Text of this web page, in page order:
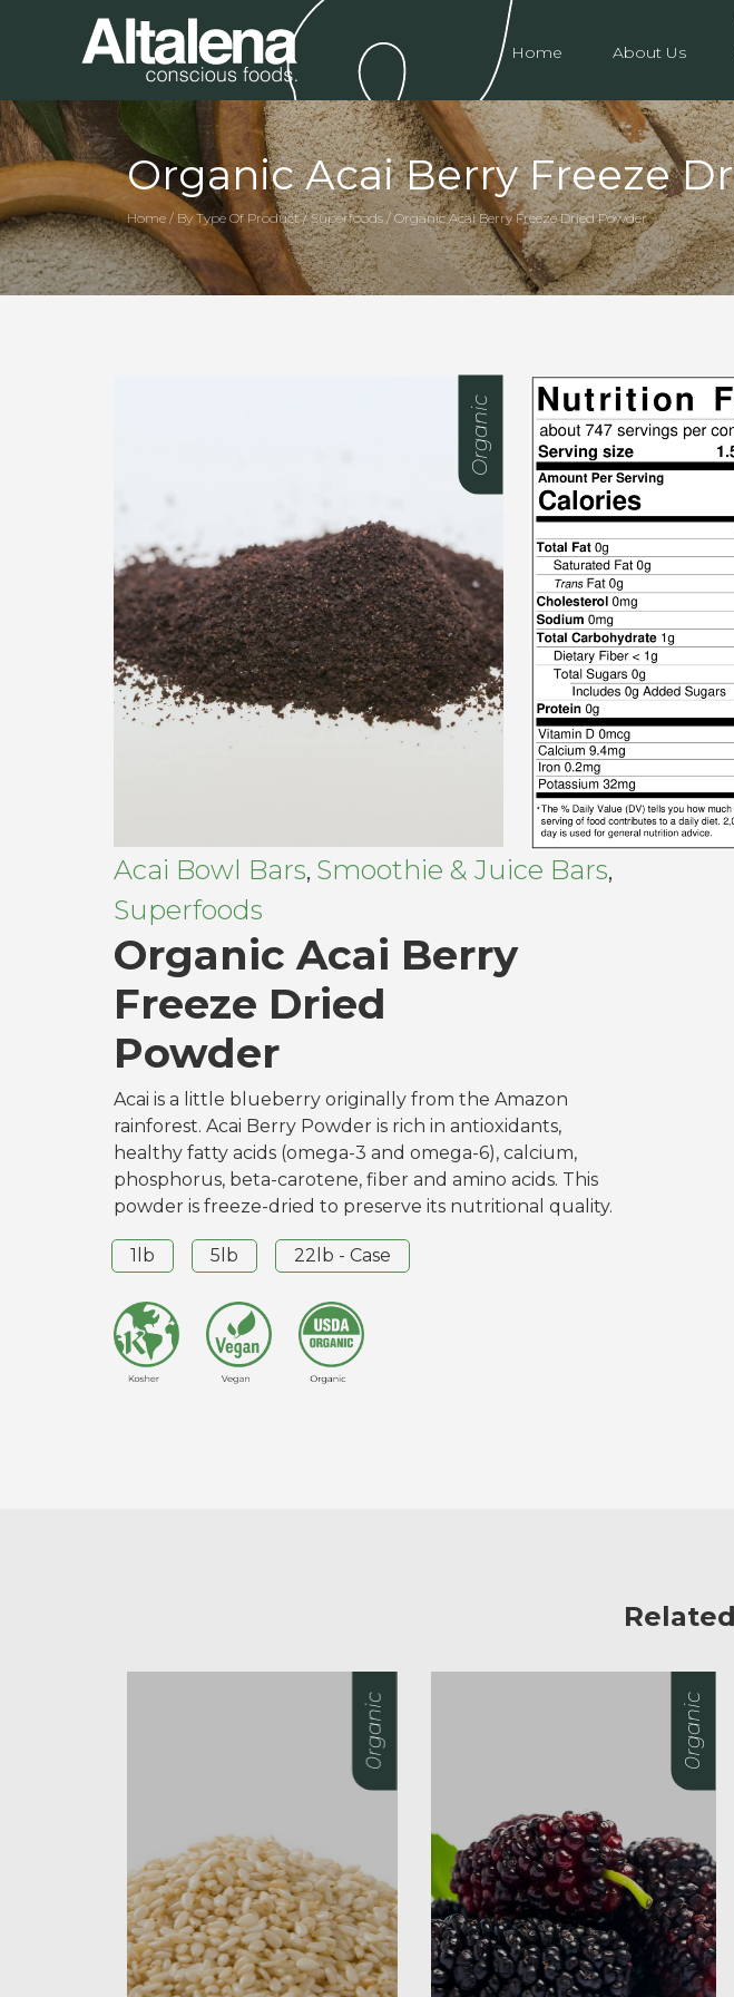
Home About Us
Organic Acai Berry Freeze
Home / By Type Of Product / Superfoods / Organic Acai Berry Freeze Dried Powder
Organic
Acai Bowl Bars, Smoothie & Juice Bars,
Superfoods
Organic Acai Berry
Freeze Dried
Powder
Acai is a little blueberry originally from the Amazon
rainforest. Acai Berry Powder is rich in antioxidants,
healthy fatty acids (omega-3 and omega-6), calcium,
phosphorus, beta-carotene, fiber and amino acids. This
powder is freeze-dried to preserve its nutritional quality.
1lb 5lb 22lb - Case
0rganic 0rganic